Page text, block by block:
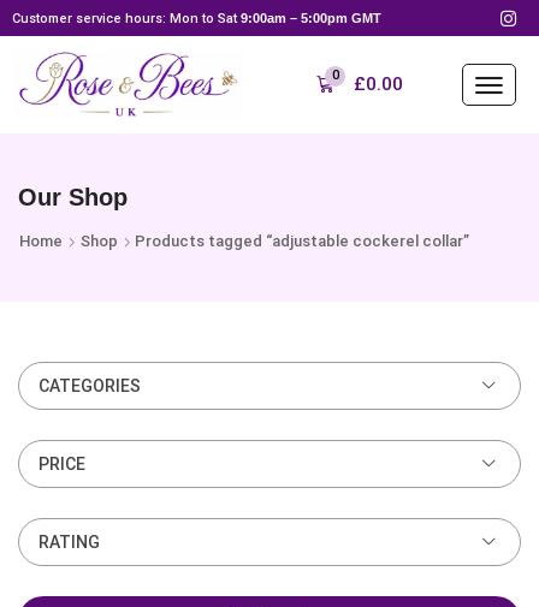
Customer service hours: Mon to Sat 9:00am – 5:00pm GMT
0 £0.00
Our Shop
Home Shop Products tagged “adjustable cockerel collar”
CATEGORIES
PRICE
RATING